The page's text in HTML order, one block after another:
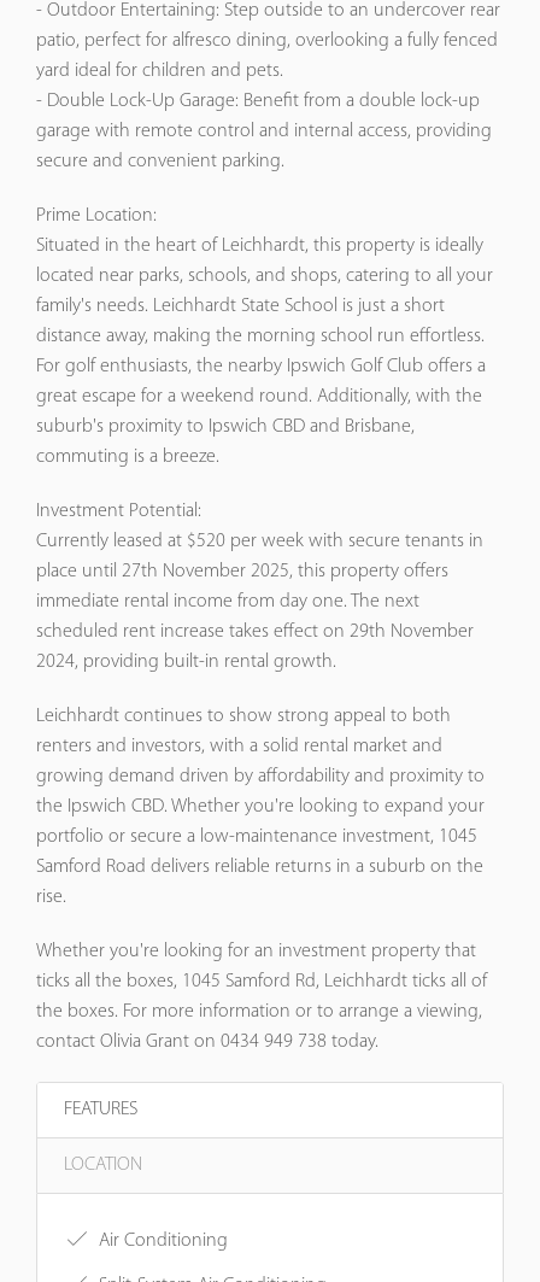
- Outdoor Entertaining: Step outside to an undercover rear
patio, perfect for alfresco dining, overlooking a fully fenced
yard ideal for children and pets.​
- Double Lock-Up Garage: Benefit from a double lock-up
garage with remote control and internal access, providing
secure and convenient parking.​
Prime Location:
Situated in the heart of Leichhardt, this property is ideally
located near parks, schools, and shops, catering to all your
family's needs. Leichhardt State School is just a short
distance away, making the morning school run effortless.
For golf enthusiasts, the nearby Ipswich Golf Club offers a
great escape for a weekend round. Additionally, with the
suburb's proximity to Ipswich CBD and Brisbane,
commuting is a breeze.
Investment Potential:
Currently leased at $520 per week with secure tenants in
place until 27th November 2025, this property offers
immediate rental income from day one. The next
scheduled rent increase takes effect on 29th November
2024, providing built-in rental growth.
Leichhardt continues to show strong appeal to both
renters and investors, with a solid rental market and
growing demand driven by affordability and proximity to
the Ipswich CBD. Whether you're looking to expand your
portfolio or secure a low-maintenance investment, 1045
Samford Road delivers reliable returns in a suburb on the
rise.
Whether you're looking for an investment property that
ticks all the boxes, 1045 Samford Rd, Leichhardt ticks all of
the boxes. For more information or to arrange a viewing,
contact Olivia Grant on 0434 949 738 today.
FEATURES
LOCATION
Air Conditioning